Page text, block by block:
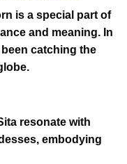
is a special part of
and meaning. In
catching the
resonate with
embodying